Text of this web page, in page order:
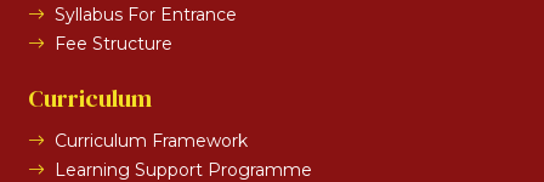
Syllabus For Entrance
Fee Structure
Curriculum
Curriculum Framework
Learning Support Programme